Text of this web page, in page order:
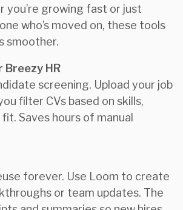
you’re growing fast or just
who’s moved on, these tools
smoother.
Breezy HR
screening. Upload your job
filter CVs based on skills,
Saves hours of manual
forever. Use Loom to create
or team updates. The